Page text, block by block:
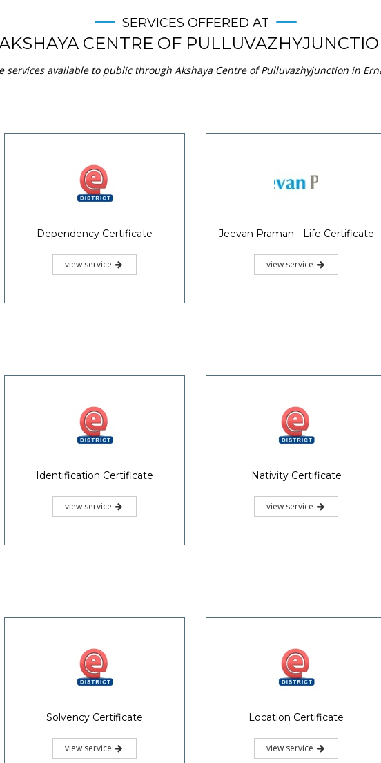
SERVICES OFFERED AT
CENTRE OF
services available to public through Akshaya Centre of Pulluvazhyjunction in
Dependency Certificate
view service
Jeevan Praman - Life Certificate
view service
Identification Certificate
view service
Nativity Certificate
view service
Solvency Certificate
view service
Location Certificate
view service